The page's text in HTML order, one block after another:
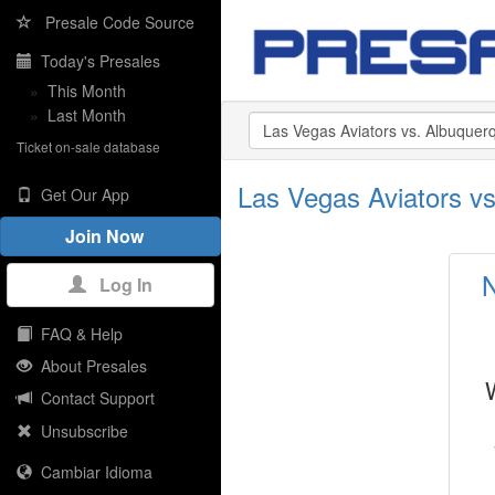
Presale Code Source
Today's Presales
» This Month
» Last Month
Ticket on-sale database
Get Our App
Join Now
Log In
FAQ & Help
About Presales
Contact Support
Unsubscribe
Cambiar Idioma
Las Vegas Aviators